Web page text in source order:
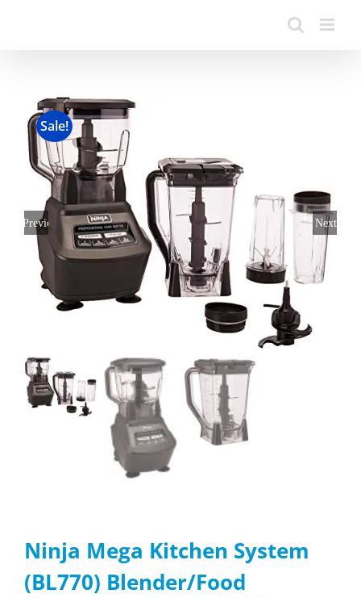
Sale!
Previous Next
Ninja Mega Kitchen System
(BL770) Blender/Food